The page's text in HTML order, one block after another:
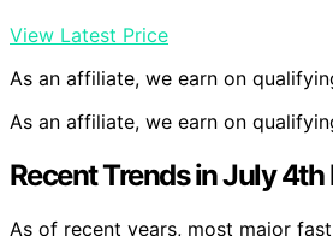
View Latest Price
As an affiliate, we earn on
As an affiliate, we earn on
Recent Trends in July
As of recent years, most major